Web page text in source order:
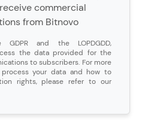
commercial
from Bitnovo
and the LOPDGDD,
the data provided for the
to subscribers. For more
your data and how to
rights, please refer to our